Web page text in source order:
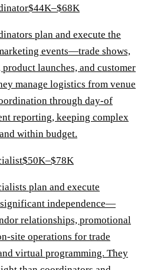
$44K–$68K
plan and execute the
events—trade shows,
launches, and customer
manage logistics from venue
through day-of
reporting, keeping complex
within budget.
$50K–$78K
plan and execute
independence—
relationships, promotional
site operations for trade
virtual programming. They